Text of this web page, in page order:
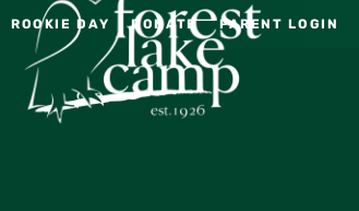
ROOKIE DAY DONATE PARENT LOGIN